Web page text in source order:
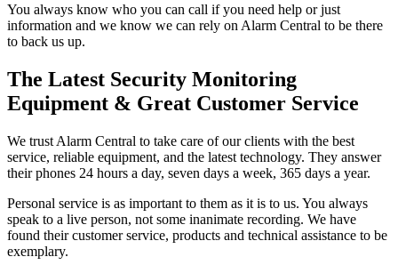
You always know who you can call if you need help or just
information and we know we can rely on Alarm Central to be there
to back us up.
The Latest Security Monitoring
Equipment & Great Customer Service
We trust Alarm Central to take care of our clients with the best
service, reliable equipment, and the latest technology. They answer
their phones 24 hours a day, seven days a week, 365 days a year.
Personal service is as important to them as it is to us. You always
speak to a live person, not some inanimate recording. We have
found their customer service, products and technical assistance to be
exemplary.